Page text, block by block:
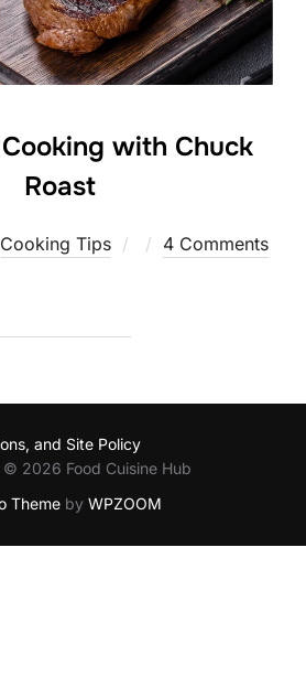
with Chuck
Roast
Cooking Tips
Posted
4 Comments
and Site Policy
2026 Food Cuisine Hub
Themeby WPZOOM